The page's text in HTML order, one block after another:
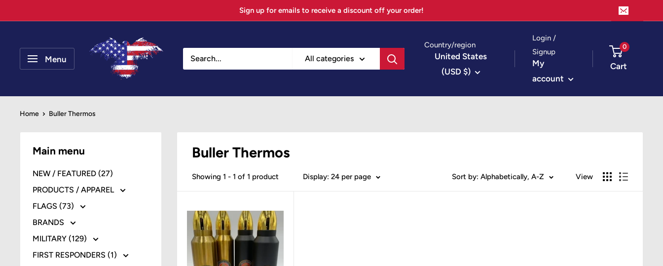
to
Sign up for emails to receive a discount off your order!
Menu
Your
Patriot
All categories
Country/region
United States
(USD $)
Login /
Signup
My
account
0
Cart
Home Buller Thermos
Main menu
NEW / FEATURED (27)
PRODUCTS / APPAREL
FLAGS (73)
BRANDS
MILITARY (129)
FIRST RESPONDERS (1)
Buller Thermos
Showing 1 - 1 of 1 product Display: 24 per page Sort by: Alphabetically, A-Z View